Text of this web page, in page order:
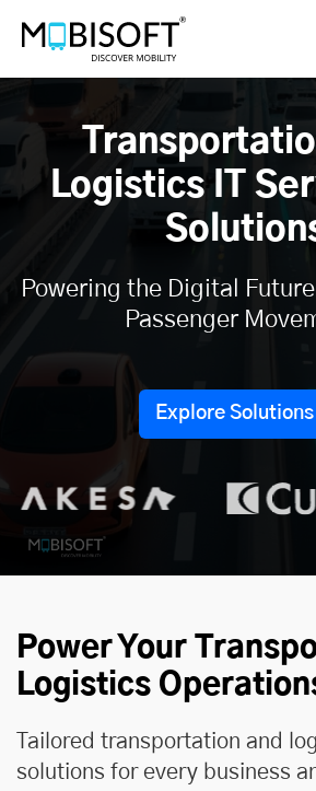
Logistics IT
Powering the Digital
Passenger
Explore Solutions
Power Your
Logistics
Tailored transportation and
solutions for every business